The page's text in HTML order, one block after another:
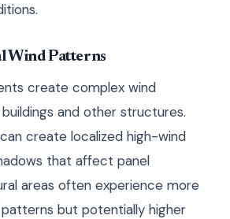
Wind Patterns
create complex wind
and other structures.
create localized high-wind
that affect panel
areas often experience more
but potentially higher